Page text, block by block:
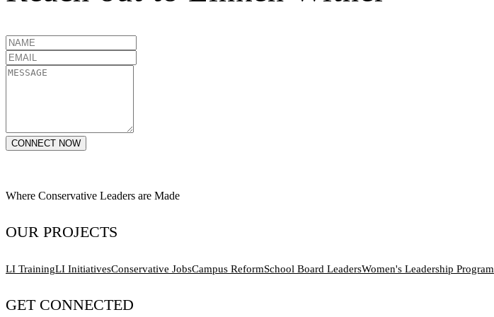
CONNECT NOW
Where Conservative Leaders are Made
OUR PROJECTS
LI TrainingLI InitiativesConservative JobsCampus ReformSchool Board LeadersWomen's Leadership Program
GET CONNECTED